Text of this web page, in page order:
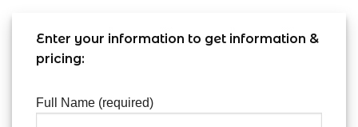
Enter your information to get information &
pricing:
Full Name (required)